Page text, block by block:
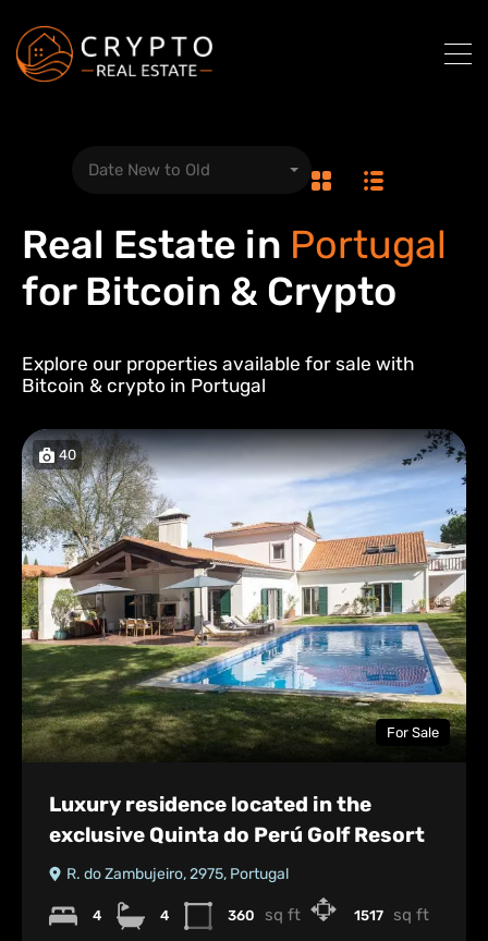
Real Estate in Portugal
for Bitcoin & Crypto
Date New to Old
Explore our properties available for sale with
Bitcoin & crypto in Portugal
40
For Sale
Luxury residence located in the
exclusive Quinta do Perú Golf Resort
R. do Zambujeiro, 2975, Portugal
4 4 360 sq ft 1517 sq ft